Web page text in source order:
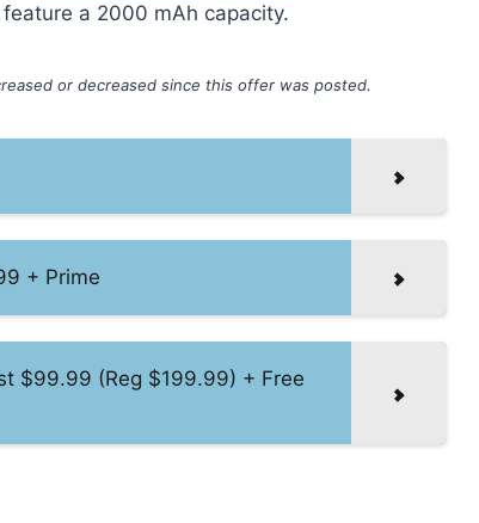
a 2000 mAh capacity.
or decreased since this offer was posted.
+ Prime
$99.99 (Reg $199.99) + Free